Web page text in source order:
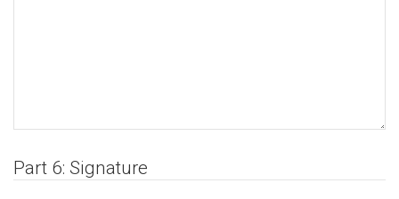
Part 6: Signature